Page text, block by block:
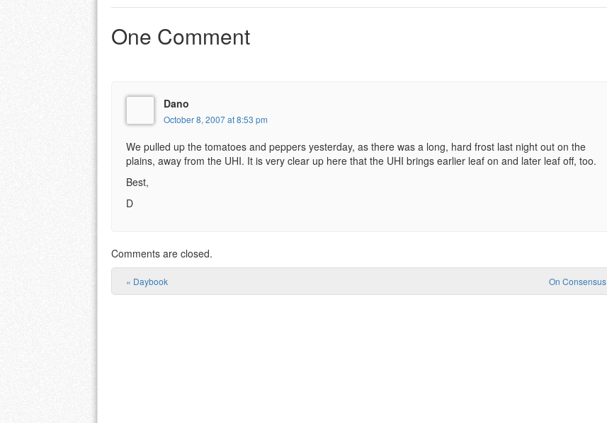
One Comment
Dano
October 8, 2007 at 8:53 pm
We pulled up the tomatoes and peppers yesterday, as there was a long, hard frost last night out on the
plains, away from the UHI. It is very clear up here that the UHI brings earlier leaf on and later leaf off, too.
Best,
D
Comments are closed.
Post navigation
« Daybook On Consensus